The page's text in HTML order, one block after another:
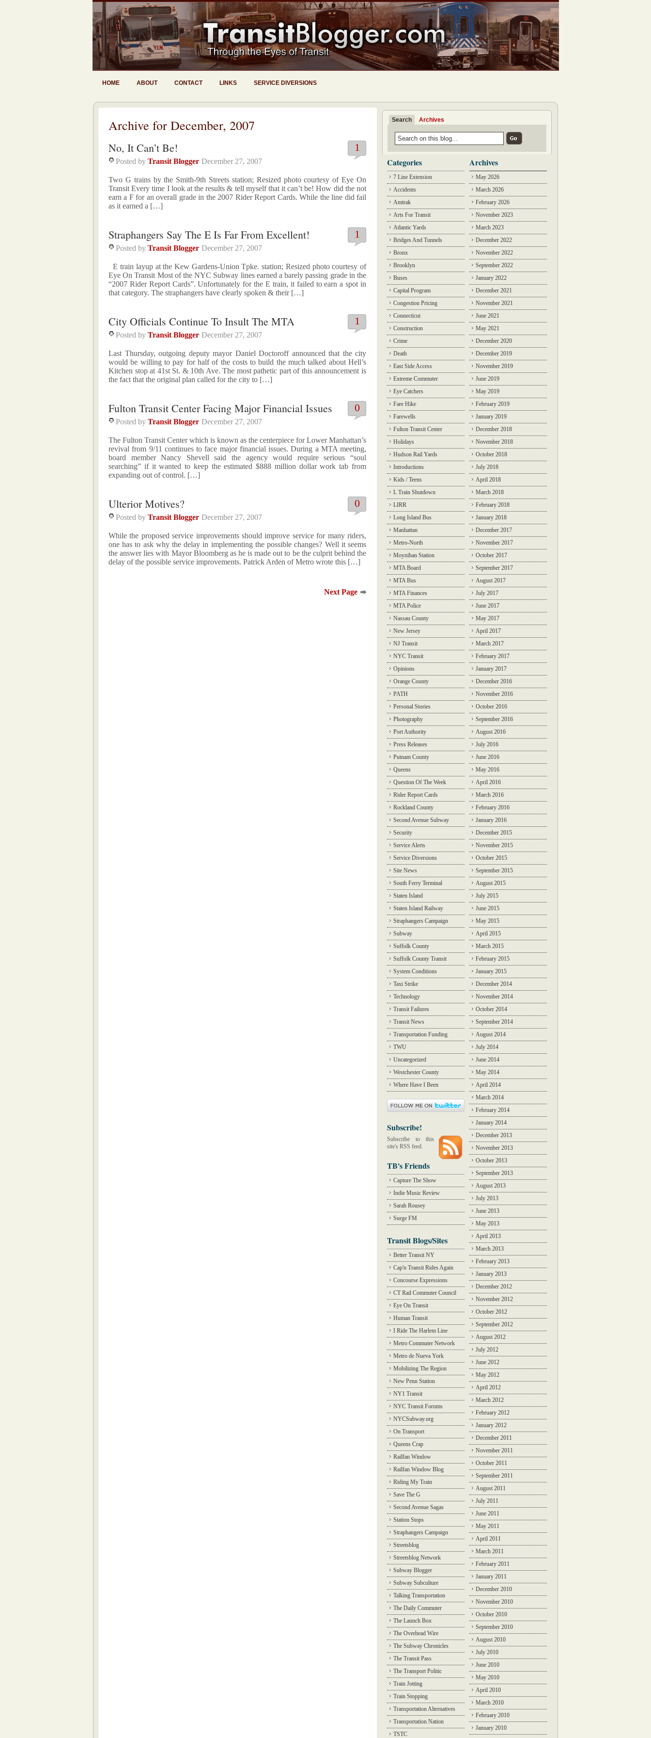
HOME ABOUT CONTACT LINKS SERVICE DIVERSIONS
Archive for December, 2007
1
No, It Can’t Be!
Posted by Transit Blogger December 27, 2007
Two G trains by the Smith-9th Streets station; Resized photo courtesy of Eye On
Transit Every time I look at the results & tell myself that it can’t be! How did the not
earn a F for an overall grade in the 2007 Rider Report Cards. While the line did fail
as it earned a […]
1
Straphangers Say The E Is Far From Excellent!
Posted by Transit Blogger December 27, 2007
E train layup at the Kew Gardens-Union Tpke. station; Resized photo courtesy of
Eye On Transit Most of the NYC Subway lines earned a barely passing grade in the
“2007 Rider Report Cards”. Unfortunately for the E train, it failed to earn a spot in
that category. The straphangers have clearly spoken & their […]
1
City Officials Continue To Insult The MTA
Posted by Transit Blogger December 27, 2007
Last Thursday, outgoing deputy mayor Daniel Doctoroff announced that the city
would be willing to pay for half of the costs to build the much talked about Hell’s
Kitchen stop at 41st St. & 10th Ave. The most pathetic part of this announcement is
the fact that the original plan called for the city to […]
0
Fulton Transit Center Facing Major Financial Issues
Posted by Transit Blogger December 27, 2007
The Fulton Transit Center which is known as the centerpiece for Lower Manhattan’s
revival from 9/11 continues to face major financial issues. During a MTA meeting,
board member Nancy Shevell said the agency would require serious “soul
searching” if it wanted to keep the estimated $888 million dollar work tab from
expanding out of control. […]
0
Ulterior Motives?
Posted by Transit Blogger December 27, 2007
While the proposed service improvements should improve service for many riders,
one has to ask why the delay in implementing the possible changes? Well it seems
the answer lies with Mayor Bloomberg as he is made out to be the culprit behind the
delay of the possible service improvements. Patrick Arden of Metro wrote this […]
Next Page
Search Archives
Categories
7 Line Extension
Accidents
Amtrak
Arts For Transit
Atlantic Yards
Bridges And Tunnels
Bronx
Brooklyn
Buses
Capital Program
Congestion Pricing
Connecticut
Construction
Crime
Death
East Side Access
Extreme Commuter
Eye Catchers
Fare Hike
Farewells
Fulton Transit Center
Holidays
Hudson Rail Yards
Introductions
Kids / Teens
L Train Shutdown
LIRR
Long Island Bus
Manhattan
Metro-North
Moynihan Station
MTA Board
MTA Bus
MTA Finances
MTA Police
Nassau County
New Jersey
NJ Transit
NYC Transit
Opinions
Orange County
PATH
Personal Stories
Photography
Port Authority
Press Releases
Putnam County
Queens
Question Of The Week
Rider Report Cards
Rockland County
Second Avenue Subway
Security
Service Alerts
Service Diversions
Site News
South Ferry Terminal
Staten Island
Staten Island Railway
Straphangers Campaign
Subway
Suffolk County
Suffolk County Transit
System Conditions
Taxi Strike
Technology
Transit Failures
Transit News
Transportation Funding
TWU
Uncategorized
Westchester County
Where Have I Been
Subscribe!
Subscribe to this
site's RSS feed.
TB's Friends
Capture The Show
Indie Music Review
Sarah Rousey
Surge FM
Transit Blogs/Sites
Better Transit NY
Cap'n Transit Rides Again
Concourse Expressions
CT Rail Commuter Council
Eye On Transit
Human Transit
I Ride The Harlem Line
Metro Commuter Network
Metro de Nueva York
Mobilizing The Region
New Penn Station
NY1 Transit
NYC Transit Forums
NYCSubway.org
On Transport
Queens Crap
Railfan Window
Railfan Window Blog
Riding My Train
Save The G
Second Avenue Sagas
Station Stops
Straphangers Campaign
Streetsblog
Streetsblog Network
Subway Blogger
Subway Subculture
Talking Transportation
The Daily Commuter
The Launch Box
The Overhead Wire
The Subway Chronicles
The Transit Pass
The Transport Politic
Train Jotting
Train Stopping
Transportation Alternatives
Transportation Nation
TSTC
Archives
May 2026
March 2026
February 2026
November 2023
March 2023
December 2022
November 2022
September 2022
January 2022
December 2021
November 2021
June 2021
May 2021
December 2020
December 2019
November 2019
June 2019
May 2019
February 2019
January 2019
December 2018
November 2018
October 2018
July 2018
April 2018
March 2018
February 2018
January 2018
December 2017
November 2017
October 2017
September 2017
August 2017
July 2017
June 2017
May 2017
April 2017
March 2017
February 2017
January 2017
December 2016
November 2016
October 2016
September 2016
August 2016
July 2016
June 2016
May 2016
April 2016
March 2016
February 2016
January 2016
December 2015
November 2015
October 2015
September 2015
August 2015
July 2015
June 2015
May 2015
April 2015
March 2015
February 2015
January 2015
December 2014
November 2014
October 2014
September 2014
August 2014
July 2014
June 2014
May 2014
April 2014
March 2014
February 2014
January 2014
December 2013
November 2013
October 2013
September 2013
August 2013
July 2013
June 2013
May 2013
April 2013
March 2013
February 2013
January 2013
December 2012
November 2012
October 2012
September 2012
August 2012
July 2012
June 2012
May 2012
April 2012
March 2012
February 2012
January 2012
December 2011
November 2011
October 2011
September 2011
August 2011
July 2011
June 2011
May 2011
April 2011
March 2011
February 2011
January 2011
December 2010
November 2010
October 2010
September 2010
August 2010
July 2010
June 2010
May 2010
April 2010
March 2010
February 2010
January 2010